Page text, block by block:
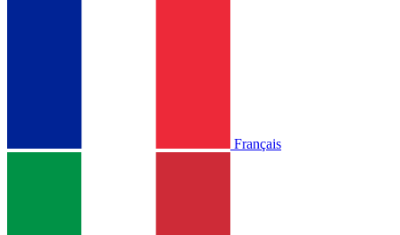
Français